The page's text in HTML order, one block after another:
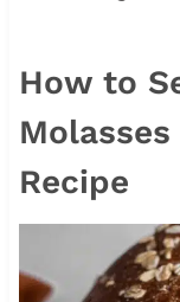
How to
Recipe